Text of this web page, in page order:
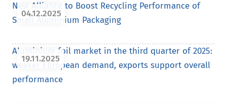
04.12.2025
New Alliance to Boost Recycling Performance of
Small Aluminium Packaging
19.11.2025
Aluminium foil market in the third quarter of 2025:
weaker European demand, exports support overall
performance